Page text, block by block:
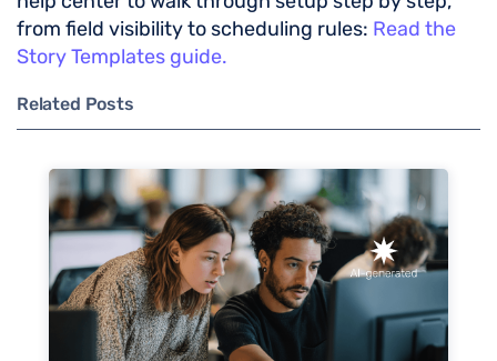
from field visibility to scheduling rules: Read the
Story Templates guide.
Related Posts